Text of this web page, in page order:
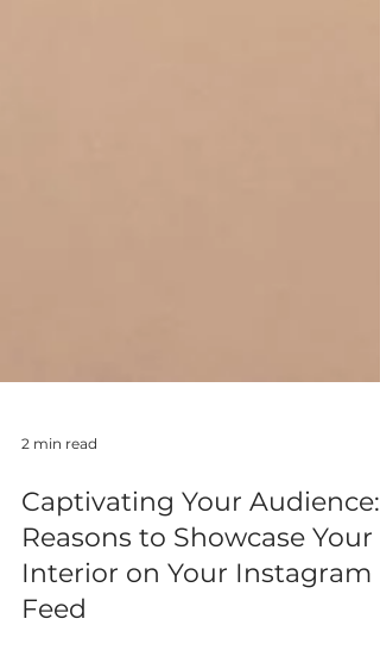
2 min read
Captivating Your Audience:
Reasons to Showcase Your
Interior on Your Instagram